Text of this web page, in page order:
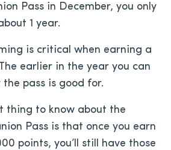
Pass in December, you only
1 year.
is critical when earning a
earlier in the year you can
pass is good for.
thing to know about the
Pass is that once you earn
points, you’ll still have those